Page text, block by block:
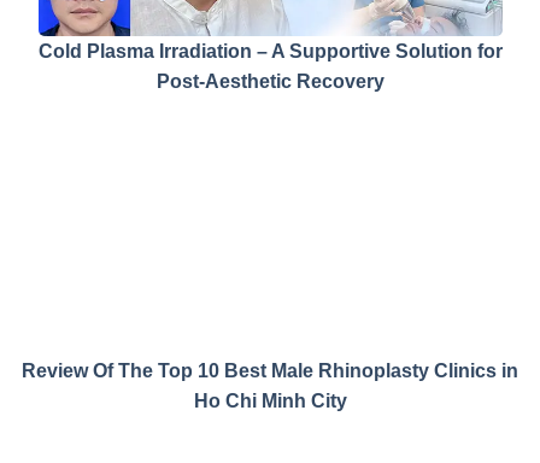
Cold Plasma Irradiation – A Supportive Solution for
Post-Aesthetic Recovery
Review Of The Top 10 Best Male Rhinoplasty Clinics in
Ho Chi Minh City